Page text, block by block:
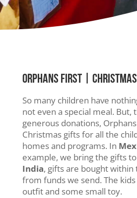
ORPHANS FIRST |
So many children have
not even a special meal. But,
generous donations,
Christmas gifts for all the
homes and programs. In
example, we bring the gifts
India, gifts are bought
from funds we send. The
outfit and some small toy.